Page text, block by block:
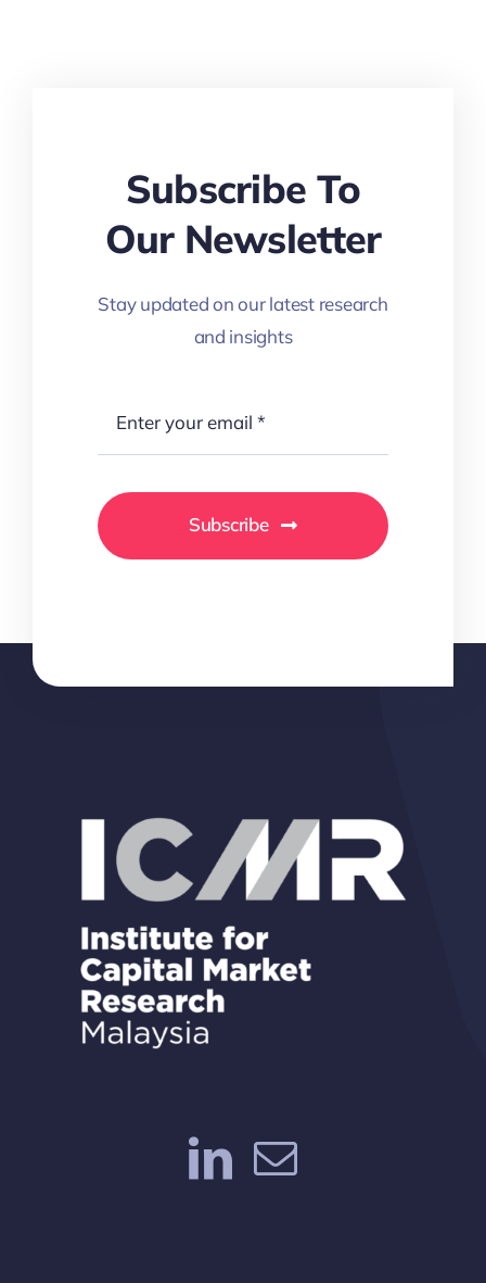
Subscribe To
Our Newsletter
Stay updated on our latest research
and insights
Subscribe